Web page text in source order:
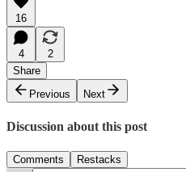
16
4
2
Share
Previous
Next
Discussion about this post
Comments Restacks